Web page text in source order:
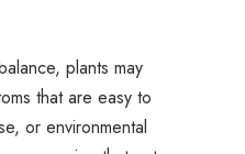
plants may
that are easy to
or environmental